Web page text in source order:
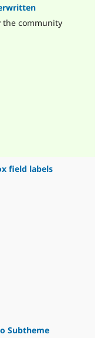
the community
field labels
Subtheme